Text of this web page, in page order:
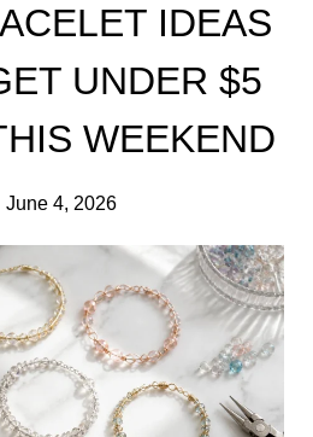
IDEAS
UNDER $5
WEEKEND
June 4, 2026